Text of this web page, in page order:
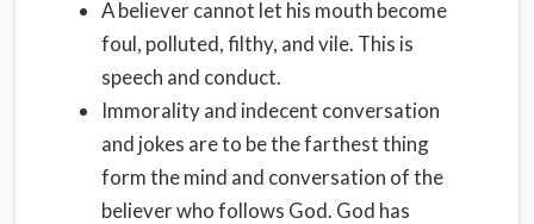
A believer cannot let his mouth become
foul, polluted, filthy, and vile. This is
speech and conduct.
Immorality and indecent conversation
and jokes are to be the farthest thing
form the mind and conversation of the
believer who follows God. God has